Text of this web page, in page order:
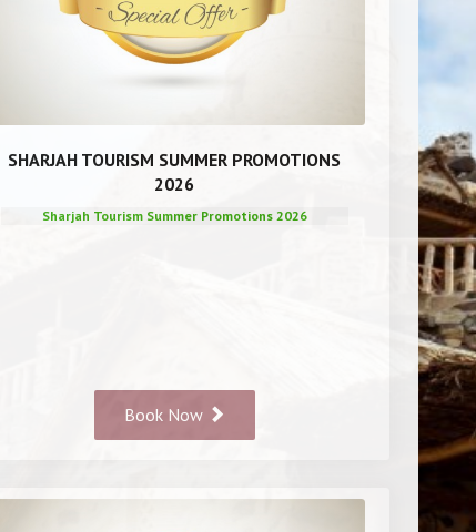
SHARJAH TOURISM SUMMER PROMOTIONS
2026
Sharjah Tourism Summer Promotions 2026
Book Now